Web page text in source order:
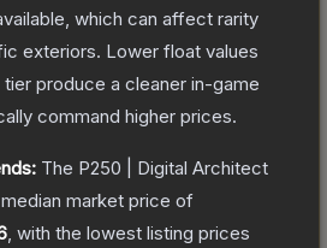
which can affect rarity
exteriors. Lower float values
produce a cleaner in-game
command higher prices.
The P250 | Digital Architect
market price of
, with the lowest listing prices